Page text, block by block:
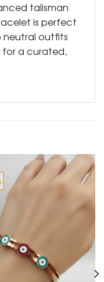
talisman
is perfect
outfits
for a curated,